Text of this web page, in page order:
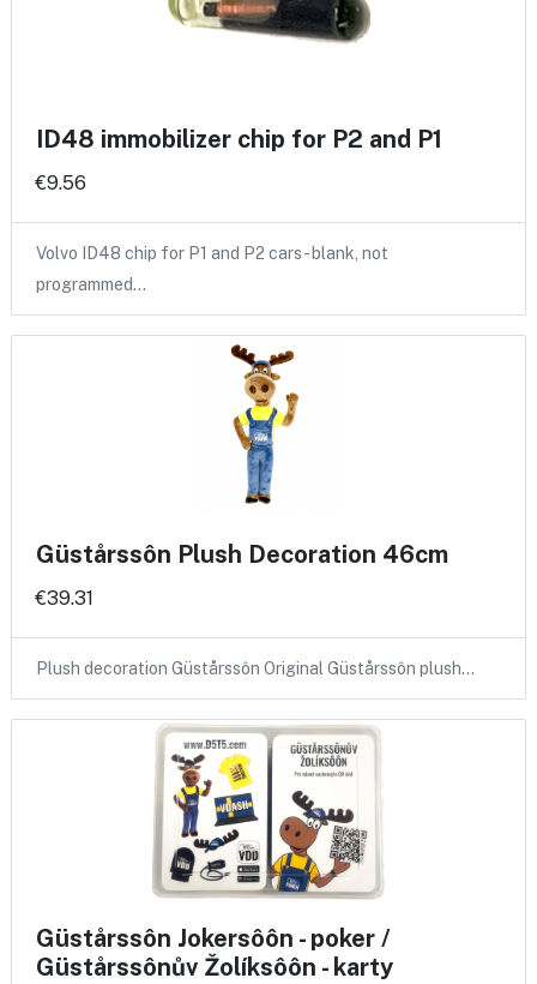
ID48 immobilizer chip for P2 and P1
€9.56
Volvo ID48 chip for P1 and P2 cars - blank, not
programmed…
Güstårssôn Plush Decoration 46cm
€39.31
Plush decoration Güstårssôn Original Güstårssôn plush…
Güstårssôn Jokersôôn - poker /
Güstårssônův Žolíksôôn - karty